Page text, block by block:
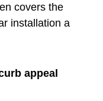
covers the
installation a
appeal